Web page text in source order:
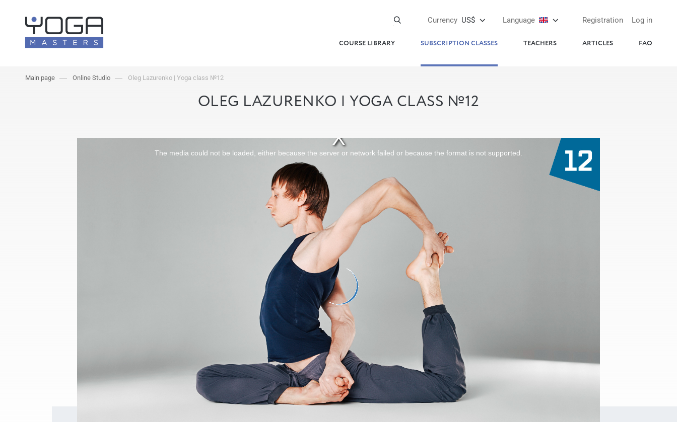
Log in
Registration
Language
Currency US$
COURSE LIBRARY SUBSCRIPTION CLASSES TEACHERS ARTICLES FAQ
Main page Online Studio Oleg Lazurenko | Yoga class №12
OLEG LAZURENKO | YOGA CLASS №12
The media could not be loaded, either because the server or network failed or because the format is not supported.